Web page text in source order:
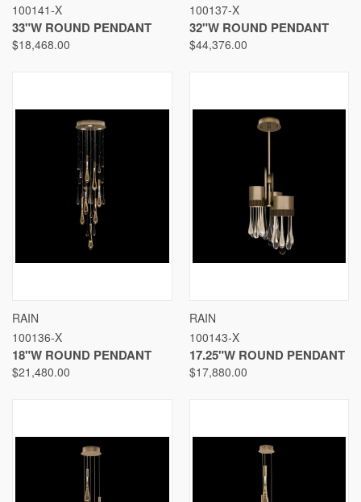
100141-X
33"W ROUND PENDANT
$18,468.00
100137-X
32"W ROUND PENDANT
$44,376.00
RAIN
100136-X
18"W ROUND PENDANT
$21,480.00
RAIN
100143-X
17.25"W ROUND PENDANT
$17,880.00